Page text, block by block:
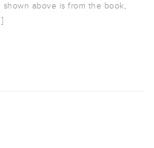
shown above is from the book,